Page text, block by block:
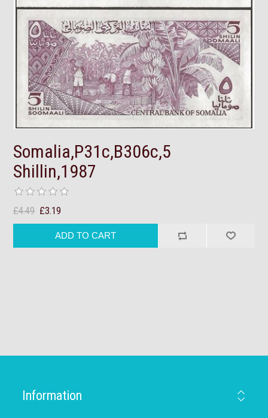
Somalia,P31c,B306c,5
Shillin,1987
£4.49 £3.19
Information